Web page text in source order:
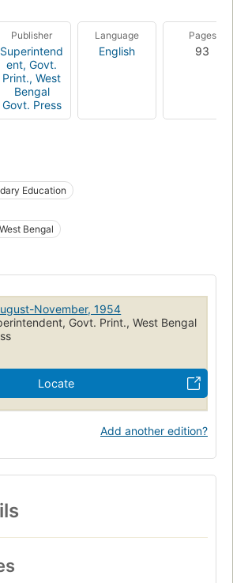
Publisher
Superintend
ent, Govt.
Print., West
Bengal
Govt. Press
Language
English
Pages
93
Education
West Bengal
November, 1954
Govt. Print., West Bengal
Locate
Add another edition?